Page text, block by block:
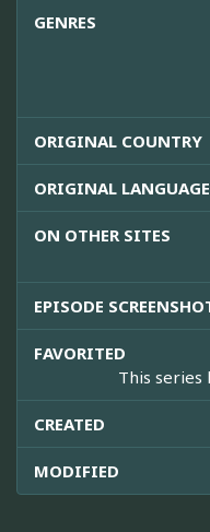
GENRES
ORIGINAL COUNTRY
ORIGINAL LANGUAGE
ON OTHER SITES
EPISODE
FAVORITED
This series
CREATED
MODIFIED